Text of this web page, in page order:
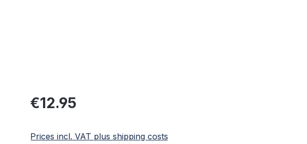
Regular price:
€12.95
Prices incl. VAT plus shipping costs